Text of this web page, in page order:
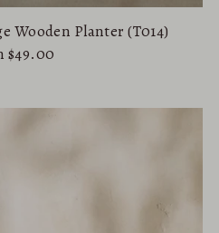
Wooden Planter (T014)
$49.00